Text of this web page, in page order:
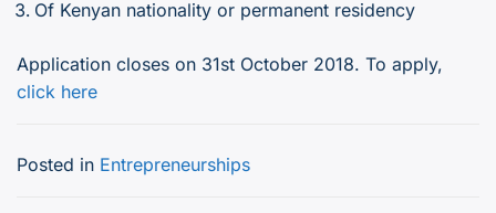
Of Kenyan nationality or permanent residency
Application closes on 31st October 2018. To apply,
click here
Posted in Entrepreneurships